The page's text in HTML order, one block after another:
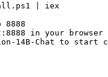
| iex
in your browser
14B-Chat to start